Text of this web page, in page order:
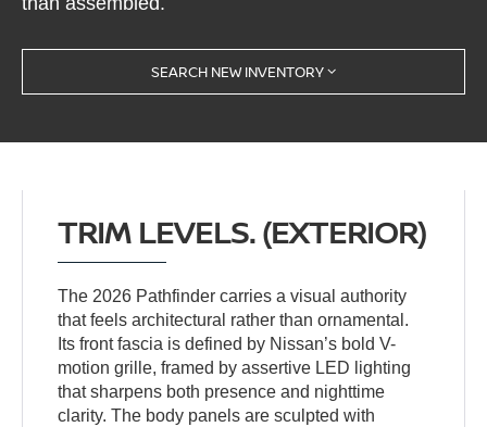
SEARCH NEW INVENTORY
TRIM LEVELS. (EXTERIOR)
The 2026 Pathfinder carries a visual authority
that feels architectural rather than ornamental.
Its front fascia is defined by Nissan’s bold V-
motion grille, framed by assertive LED lighting
that sharpens both presence and nighttime
clarity. The body panels are sculpted with